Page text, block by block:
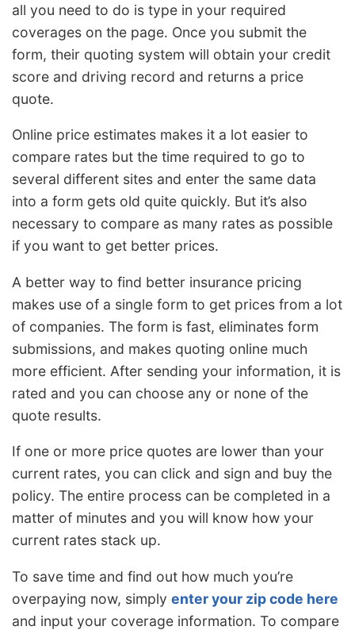
all you need to do is type in your required
coverages on the page. Once you submit the
form, their quoting system will obtain your credit
score and driving record and returns a price
quote.
Online price estimates makes it a lot easier to
compare rates but the time required to go to
several different sites and enter the same data
into a form gets old quite quickly. But it’s also
necessary to compare as many rates as possible
if you want to get better prices.
A better way to find better insurance pricing
makes use of a single form to get prices from a lot
of companies. The form is fast, eliminates form
submissions, and makes quoting online much
more efficient. After sending your information, it is
rated and you can choose any or none of the
quote results.
If one or more price quotes are lower than your
current rates, you can click and sign and buy the
policy. The entire process can be completed in a
matter of minutes and you will know how your
current rates stack up.
To save time and find out how much you’re
overpaying now, simply enter your zip code here
and input your coverage information. To compare